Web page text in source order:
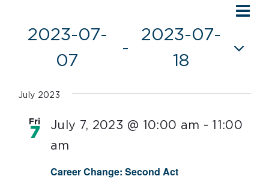
List
2023-07-
07
-
2023-07-
18
date.
July 2023
Fri
7
Career Change: Second Act
July 7, 2023 @ 10:00 am - 11:00
am